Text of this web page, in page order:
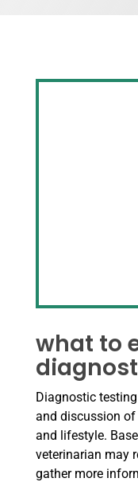
what to
Diagnostic
and discussion of
and lifestyle.
veterinarian may
gather more